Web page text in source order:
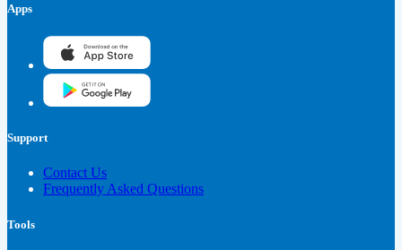
Apps
Support
Contact Us
Frequently Asked Questions
Tools